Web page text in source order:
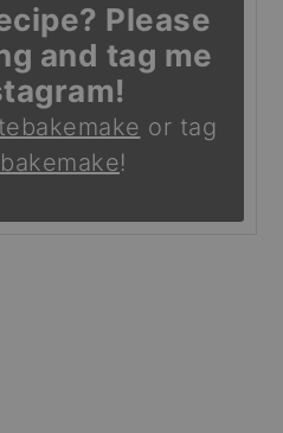
Please
and tag me
or tag
!